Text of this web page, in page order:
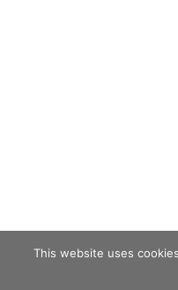
This website uses